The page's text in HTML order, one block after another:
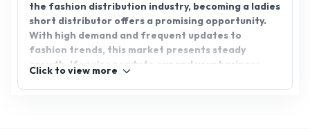
the fashion distribution industry, becoming a ladies
short distributor offers a promising opportunity.
With high demand and frequent updates to
fashion trends, this market presents steady
growth. If you're ready to expand your business,
Click to view more